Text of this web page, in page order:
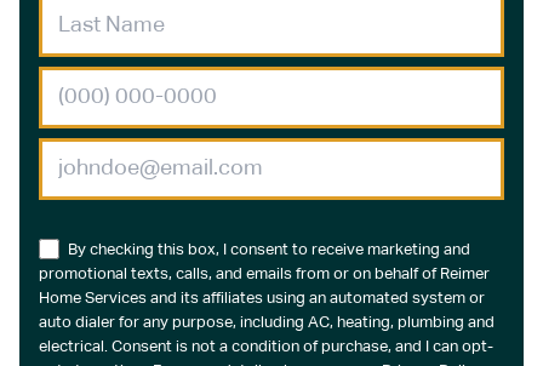
By checking this box, I consent to receive marketing and
promotional texts, calls, and emails from or on behalf of Reimer
Home Services and its affiliates using an automated system or
auto dialer for any purpose, including AC, heating, plumbing and
electrical. Consent is not a condition of purchase, and I can opt-